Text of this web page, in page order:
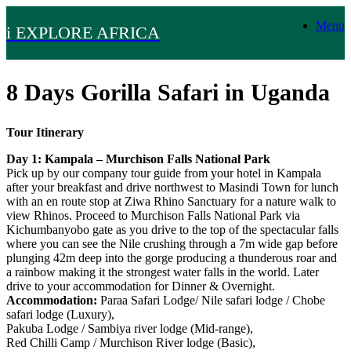
to
content
i EXPLORE AFRICA Menu
8 Days Gorilla Safari in Uganda
Tour Itinerary
Day 1: Kampala – Murchison Falls National Park
Pick up by our company tour guide from your hotel in Kampala
after your breakfast and drive northwest to Masindi Town for lunch
with an en route stop at Ziwa Rhino Sanctuary for a nature walk to
view Rhinos. Proceed to Murchison Falls National Park via
Kichumbanyobo gate as you drive to the top of the spectacular falls
where you can see the Nile crushing through a 7m wide gap before
plunging 42m deep into the gorge producing a thunderous roar and
a rainbow making it the strongest water falls in the world. Later
drive to your accommodation for Dinner & Overnight.
Accommodation: Paraa Safari Lodge/ Nile safari lodge / Chobe
safari lodge (Luxury),
Pakuba Lodge / Sambiya river lodge (Mid-range),
Red Chilli Camp / Murchison River lodge (Basic),